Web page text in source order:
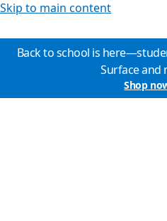
Skip to main content
Back to school is
Surface and
Shop